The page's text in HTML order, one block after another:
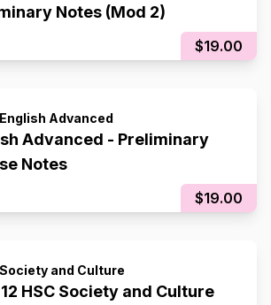
Notes (Mod 2)
$19.00
English Advanced
Advanced - Preliminary
Notes
$19.00
Society and Culture
HSC Society and Culture